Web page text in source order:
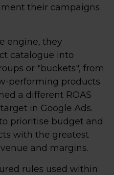
their campaigns
engine, they
catalogue into
or "buckets", from
performing products.
a different ROAS
in Google Ads.
prioritise budget and
with the greatest
and margins.
rules used within